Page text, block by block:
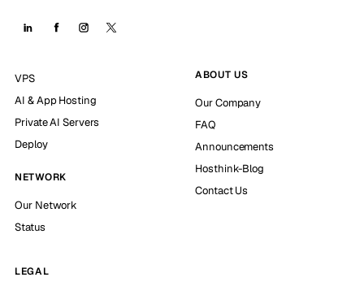
VPS
AI & App Hosting
Private AI Servers
Deploy
NETWORK
Our Network
Status
ABOUT US
Our Company
FAQ
Announcements
Hosthink-Blog
Contact Us
LEGAL